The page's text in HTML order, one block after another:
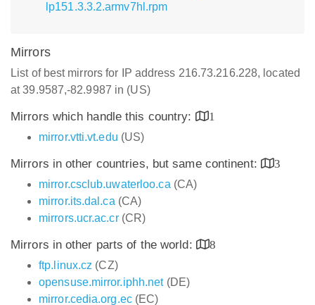
lp151.3.3.2.armv7hl.rpm
Mirrors
List of best mirrors for IP address 216.73.216.228, located
at 39.9587,-82.9987 in (US)
Mirrors which handle this country:
1
mirror.vtti.vt.edu (US)
Mirrors in other countries, but same continent:
3
mirror.csclub.uwaterloo.ca (CA)
mirror.its.dal.ca (CA)
mirrors.ucr.ac.cr(CR)
Mirrors in other parts of the world:
8
ftp.linux.cz (CZ)
opensuse.mirror.iphh.net(DE)
mirror.cedia.org.ec(EC)